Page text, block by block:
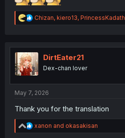
R
e
t
i
o
n
Chizan, kiero13, PrincessKadath
DirtEater21
Dex-chan lover
May 7, 2026
Thank you for the translation
R
e
xanon and okasakisan